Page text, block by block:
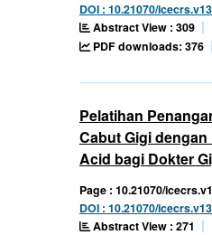
DOI : 10.21070/
Abstract View : 309
PDF downloads: 376
Pelatihan
Cabut Gigi
Acid bagi Dokter
Page : 10.21070/
DOI : 10.21070/
Abstract View : 271